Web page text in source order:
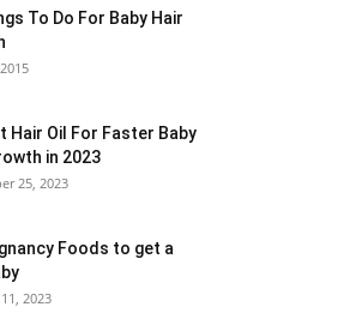
To Do For Baby Hair
Hair Oil For Faster Baby
in 2023
25, 2023
Foods to get a
2023